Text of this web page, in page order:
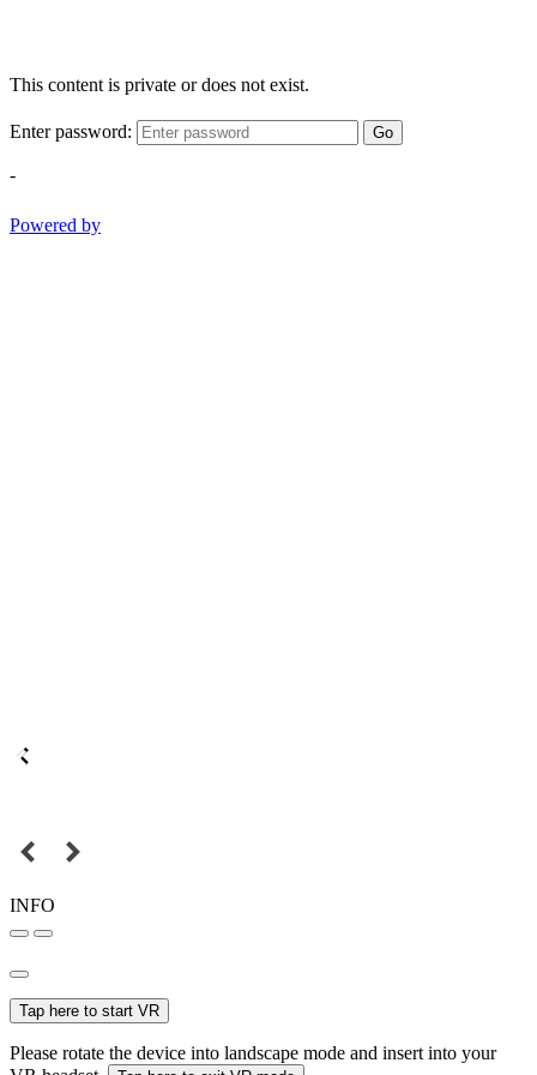
This content is private or does not exist.
Enter password: Go
-
Powered by
INFO
Tap here to start VR
Please rotate the device into landscape mode and insert into your